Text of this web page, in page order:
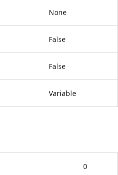
None
False
False
Variable
0